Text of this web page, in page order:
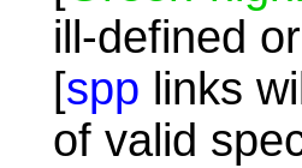
ill-defined
[spp links
of valid